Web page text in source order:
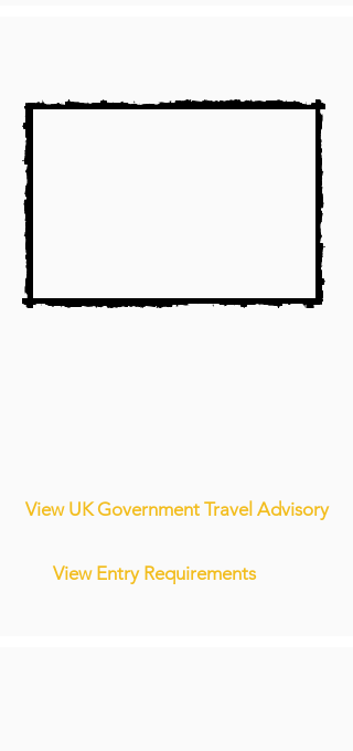
View UK Government Travel Advisory
View Entry Requirements